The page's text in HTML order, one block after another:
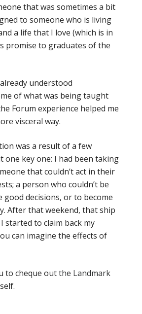
that was sometimes a bit
to someone who is living
a life that I love (which is in
promise to graduates of the
understood
of what was being taught
Forum experience helped me
visceral way.
was a result of a few
one key one: I had been taking
that couldn’t act in their
a person who couldn’t be
good decisions, or to become
After that weekend, that ship
started to claim back my
can imagine the effects of
to cheque outthe Landmark